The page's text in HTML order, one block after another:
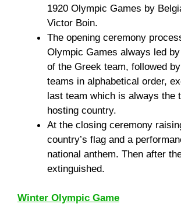
1920 Olympic Games by
Victor Boin.
The opening ceremony
Olympic Games always led
of the Greek team, followed
teams in alphabetical order,
last team which is always the
hosting country.
At the closing ceremony
country’s flag and a
national anthem. Then after
extinguished.
Winter Olympic Game